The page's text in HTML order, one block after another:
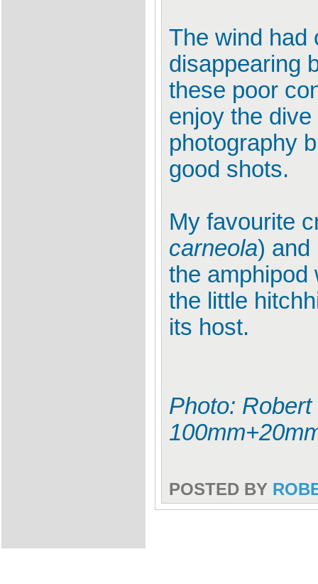
The wind had
disappearing
these poor
enjoy the
photography
good shots.
My favourite
carneola) and
the amphipod
the little
its host.
Photo:
POSTED BY